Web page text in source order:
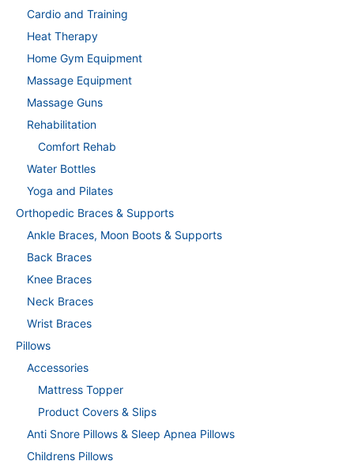
Cardio and Training
Heat Therapy
Home Gym Equipment
Massage Equipment
Massage Guns
Rehabilitation
Comfort Rehab
Water Bottles
Yoga and Pilates
Orthopedic Braces & Supports
Ankle Braces, Moon Boots & Supports
Back Braces
Knee Braces
Neck Braces
Wrist Braces
Pillows
Accessories
Mattress Topper
Product Covers & Slips
Anti Snore Pillows & Sleep Apnea Pillows
Childrens Pillows